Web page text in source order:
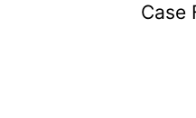
Case